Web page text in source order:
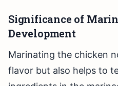
Significance of
Development
Marinating the chicken
flavor but also helps to